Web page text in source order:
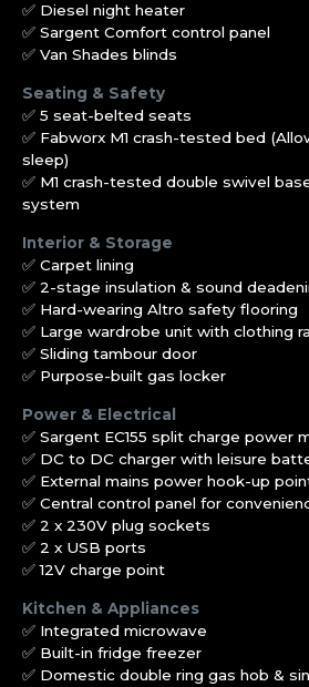
✅ Diesel night heater
✅ Sargent Comfort control panel
✅ Van Shades blinds
Seating & Safety
✅ 5 seat-belted seats
✅ Fabworx M1 crash-tested bed
sleep)
✅ M1 crash-tested double swivel
system
Interior & Storage
✅ Carpet lining
✅ 2-stage insulation & sound
✅ Hard-wearing Altro safety flooring
✅ Large wardrobe unit with clothing
✅ Sliding tambour door
✅ Purpose-built gas locker
Power & Electrical
✅ Sargent EC155 split charge power
✅ DC to DC charger with leisure
✅ External mains power hook-up
✅ Central control panel for
✅ 2 x 230V plug sockets
✅ 2 x USB ports
✅ 12V charge point
Kitchen & Appliances
✅ Integrated microwave
✅ Built-in fridge freezer
✅ Domestic double ring gas hob &